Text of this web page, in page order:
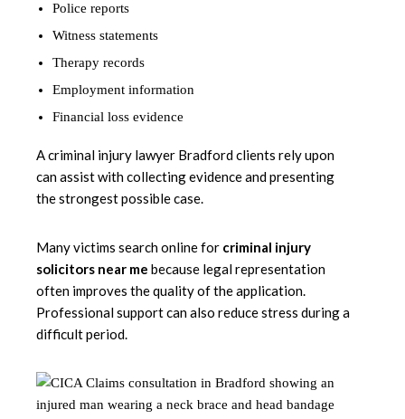
Police reports
Witness statements
Therapy records
Employment information
Financial loss evidence
A criminal injury lawyer Bradford clients rely upon
can assist with collecting evidence and presenting
the strongest possible case.
Many victims search online for criminal injury
solicitors near me because legal representation
often improves the quality of the application.
Professional support can also reduce stress during a
difficult period.